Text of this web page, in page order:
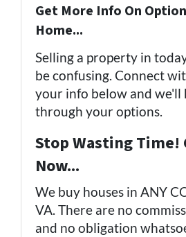
Get More Info On
Home...
Selling a property in
be confusing. Connect
your info below and we'll
through your options.
Stop Wasting Time!
Now...
We buy houses in ANY
VA. There are no
and no obligation